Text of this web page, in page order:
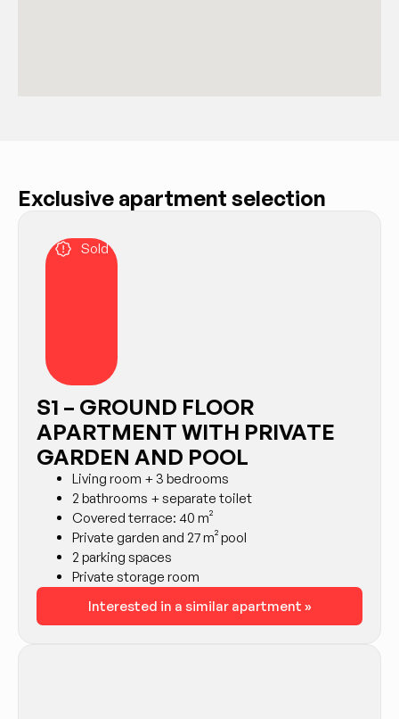
Exclusive apartment selection
Sold
S1 – GROUND FLOOR
APARTMENT WITH PRIVATE
GARDEN AND POOL
Living room + 3 bedrooms
2 bathrooms + separate toilet
Covered terrace: 40 m²
Private garden and 27 m² pool
2 parking spaces
Private storage room
Interested in a similar apartment »